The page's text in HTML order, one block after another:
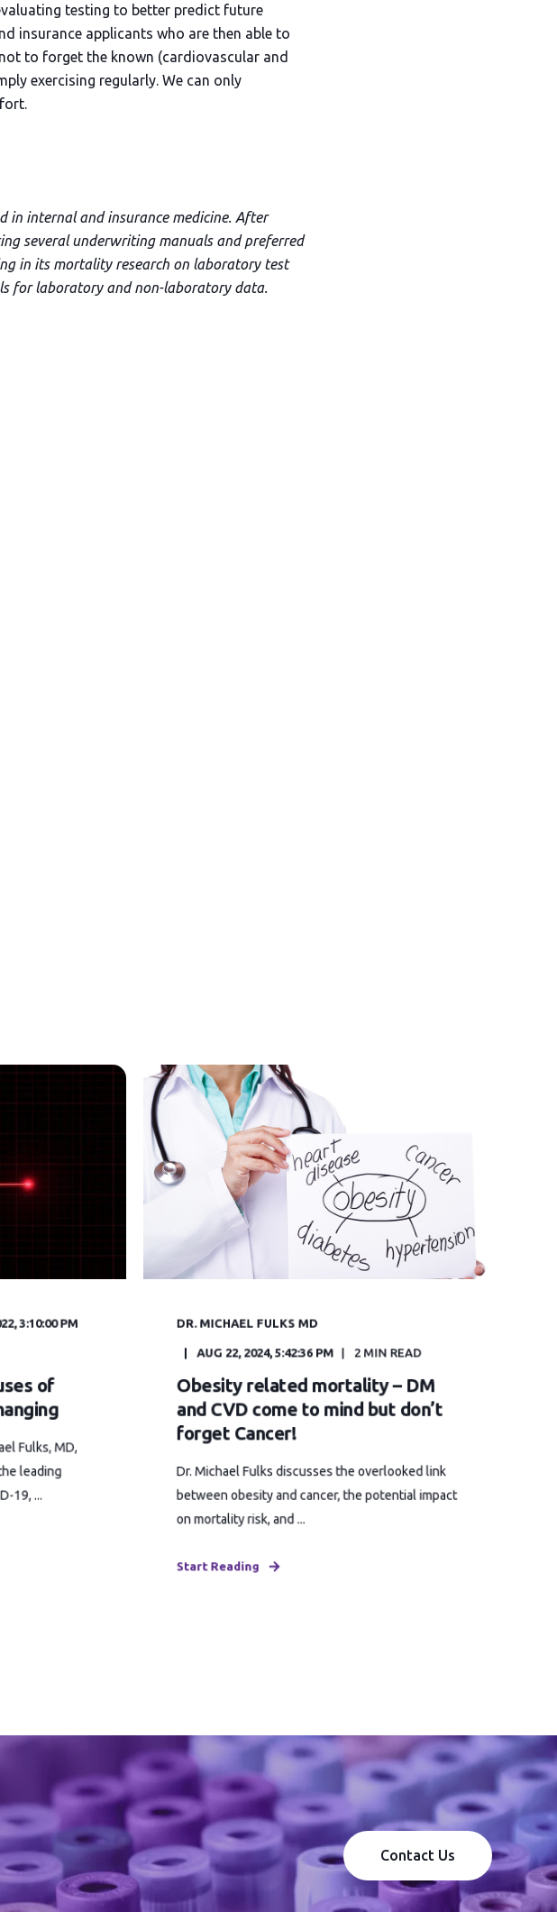
testing to better predict future
insurance applicants who are then able to
to forget the known (cardiovascular and
exercising regularly. We can only
.
in internal and insurance medicine. After
several underwriting manuals and preferred
in its mortality research on laboratory test
for laboratory and non-laboratory data.
3:10:00 PM
of
Fulks, MD,
leading
19, ...
DR. MICHAEL FULKS MD
AUG 22, 2024, 5:42:36 PM 2 MIN READ
Obesity related mortality – DM
and CVD come to mind but don’t
forget Cancer!
Dr. Michael Fulks discusses the overlooked link
between obesity and cancer, the potential impact
on mortality risk, and ...
Start Reading
Contact Us